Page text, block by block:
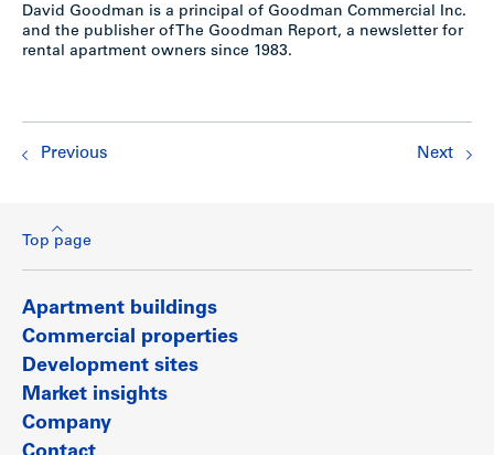
David Goodman is a principal of Goodman Commercial Inc.
and the publisher of The Goodman Report, a newsletter for
rental apartment owners since 1983.
Previous Next
Top page
Apartment buildings
Commercial properties
Development sites
Market insights
Company